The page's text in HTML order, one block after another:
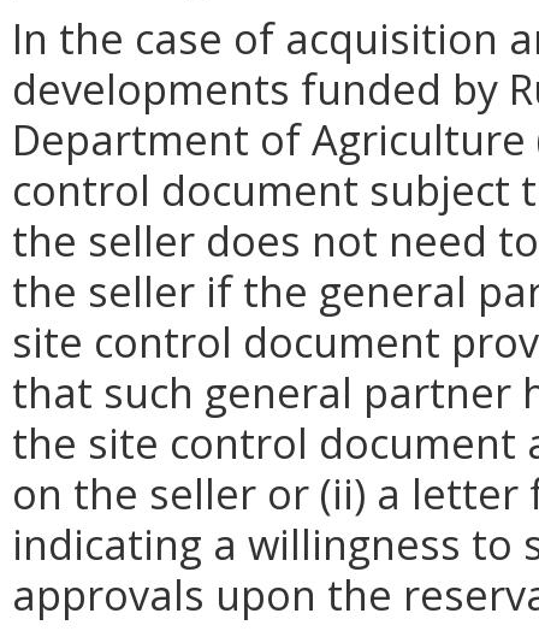
In the case of acquisition
developments funded by
Department of Agriculture
control document subject
the seller does not need
the seller if the general
site control document
that such general partner
the site control document
on the seller or (ii) a
indicating a willingness to
approvals upon the